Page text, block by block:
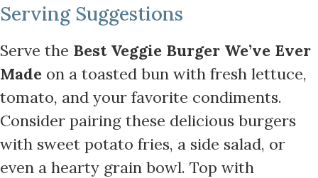
Serving Suggestions
Serve the Best Veggie Burger We’ve Ever
Made on a toasted bun with fresh lettuce,
tomato, and your favorite condiments.
Consider pairing these delicious burgers
with sweet potato fries, a side salad, or
even a hearty grain bowl. Top with